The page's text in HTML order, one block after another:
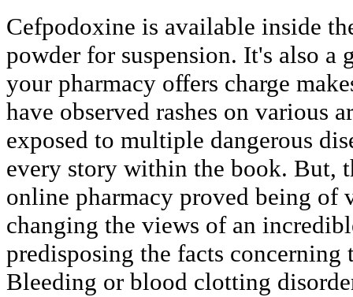
Cefpodoxine is available inside
powder for suspension. It's also a
your pharmacy offers charge
have observed rashes on various
exposed to multiple dangerous
every story within the book. But,
online pharmacy proved being of
changing the views of an
predisposing the facts concerning
Bleeding or blood clotting